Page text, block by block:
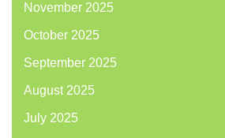
November 2025
October 2025
September 2025
August 2025
July 2025